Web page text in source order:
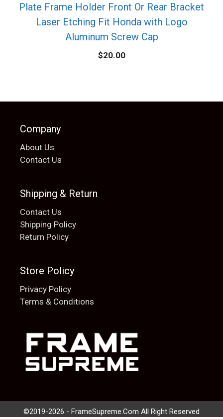
Plate Frame Holder Front Or Rear Bracket
Laser Etching Fit Honda with Logo
Aluminum Screw Cap
$20.00
Company
About Us
Contact Us
Shipping & Return
Contact Us
Shipping Policy
Return Policy
Store Policy
Privacy Policy
Terms & Conditions
©2019-2026 - FrameSupreme.Com All Right Reserved